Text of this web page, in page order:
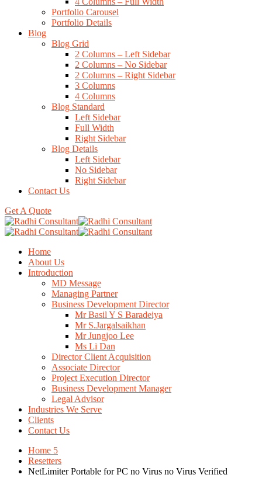
Portfolio Carousel
Portfolio Details
Blog
Blog Grid
2 Columns – Left Sidebar
2 Columns – No Sidebar
2 Columns – Right Sidebar
3 Columns
4 Columns
Blog Standard
Left Sidebar
Full Width
Right Sidebar
Blog Details
Left Sidebar
No Sidebar
Right Sidebar
Contact Us
Get A Quote
Home
About Us
Introduction
MD Message
Managing Partner
Business Development Director
Mr Basil Y S Baradeiya
Mr S.Jargalsaikhan
Mr Jungjoo Lee
Ms Li Dan
Director Client Acquisition
Associate Director
Project Execution Director
Business Development Manager
Legal Advisor
Industries We Serve
Clients
Contact Us
Home 5
Resetters
NetLimiter Portable for PC no Virus no Virus Verified